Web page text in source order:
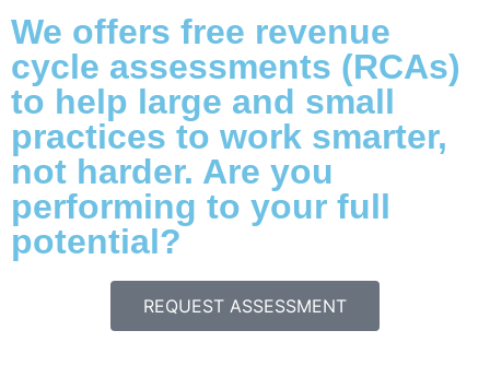
We offers free revenue
cycle assessments (RCAs)
to help large and small
practices to work smarter,
not harder. Are you
performing to your full
potential?
REQUEST ASSESSMENT